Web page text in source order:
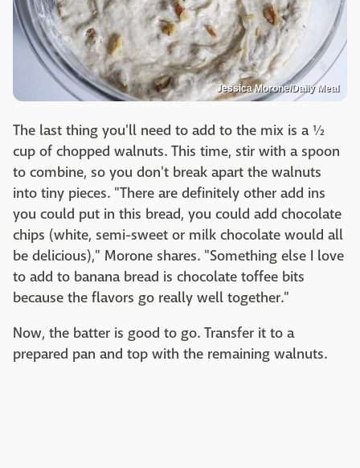
Jessica Morone/Daily Meal
The last thing you'll need to add to the mix is a ½
cup of chopped walnuts. This time, stir with a spoon
to combine, so you don't break apart the walnuts
into tiny pieces. "There are definitely other add ins
you could put in this bread, you could add chocolate
chips (white, semi-sweet or milk chocolate would all
be delicious)," Morone shares. "Something else I love
to add to banana bread is chocolate toffee bits
because the flavors go really well together."
Now, the batter is good to go. Transfer it to a
prepared pan and top with the remaining walnuts.